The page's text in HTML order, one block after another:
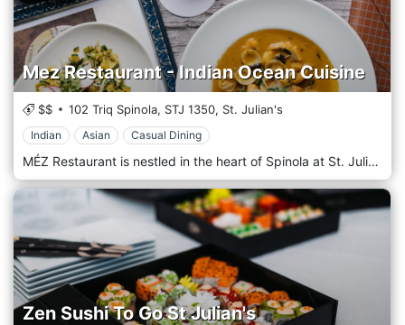
Mez Restaurant - Indian Ocean Cuisine
$$ 102 Triq Spinola, STJ 1350, St. Julian's
Indian Asian Casual Dining
MÉZ Restaurant is nestled in the heart of Spinola at St. Julian's, Malta, boasting panoramic views with a breathtaking sea vista. MÉZ Restaurant draws inspiration from the historical spice trade between civilizations in Asia, Northeast Africa, and Europe. It celebrates the ancient use and exchange of spices like cinnamon, cassia, cardamom, ginger, pepper, nutmeg, star anise, clove, and turmeric. This trade route expanded, connecting Rome, northern Africa, the Indian Ocean, and China, with India at its centre. Vasco da Gama's discovery of an alternative route to Southeast Asia in the 15th century led to the establishing of a spice empire with Goa as its hub. Indian cuisine spread to Southeast Asia, while Southeast Asian cuisine went to India and Sri Lanka. At MÉZ, we seek to rediscover and honour the culinary traditions shaped by the Indian Ocean, traditions that have left a profound imprint on global food history.
Zen Sushi To Go St Julian's